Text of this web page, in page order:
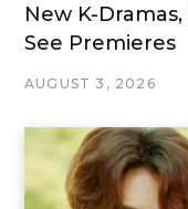
New K-
See Premieres
AUGUST 3, 2026